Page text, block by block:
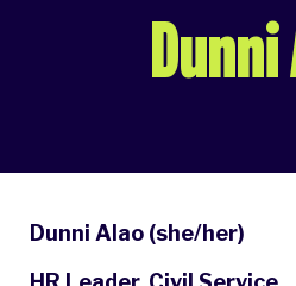
Dunni Alao (she/her)